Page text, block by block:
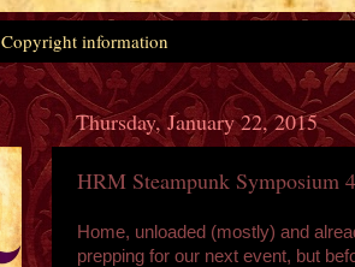
Copyright information
Thursday, January 22, 2015
HRM Steampunk Symposium
Home, unloaded (mostly) and
prepping for our next event, but